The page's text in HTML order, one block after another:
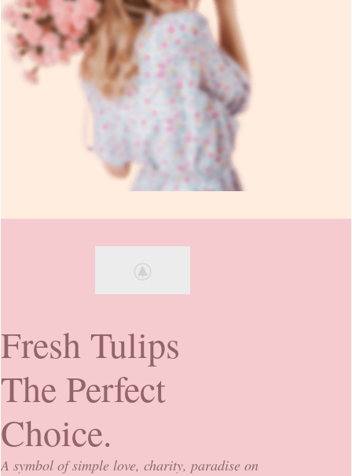
Fresh Tulips
The Perfect
Choice.
A symbol of simple love, charity, paradise on